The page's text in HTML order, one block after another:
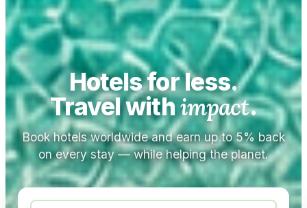
Hotels for less.
Travel withimpact.
Book hotels worldwide and earn up to 5% back
on every stay — while helping the planet.